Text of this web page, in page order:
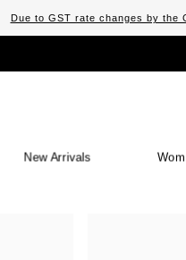
Due to GST rate changes by the
New Arrivals